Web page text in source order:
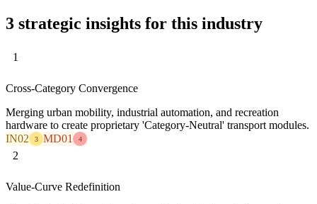
3 strategic insights for this industry
1
Cross-Category Convergence
Merging urban mobility, industrial automation, and recreation
hardware to create proprietary 'Category-Neutral' transport modules.
IN02
3 MD01 4
2
Value-Curve Redefinition